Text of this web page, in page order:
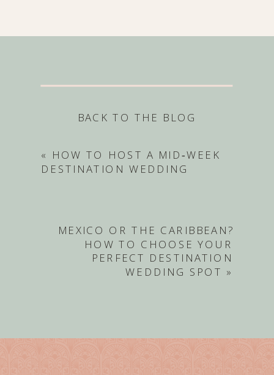
BACK TO THE BLOG
« HOW TO HOST A MID‑WEEK
DESTINATION WEDDING
MEXICO OR THE CARIBBEAN?
HOW TO CHOOSE YOUR
PERFECT DESTINATION
WEDDING SPOT »